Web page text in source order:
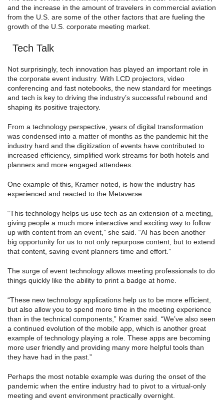
and the increase in the amount of travelers in commercial aviation
from the U.S. are some of the other factors that are fueling the
growth of the U.S. corporate meeting market.
Tech Talk
Not surprisingly, tech innovation has played an important role in
the corporate event industry. With LCD projectors, video
conferencing and fast notebooks, the new standard for meetings
and tech is key to driving the industry’s successful rebound and
shaping its positive trajectory.
From a technology perspective, years of digital transformation
was condensed into a matter of months as the pandemic hit the
industry hard and the digitization of events have contributed to
increased efficiency, simplified work streams for both hotels and
planners and more engaged attendees.
One example of this, Kramer noted, is how the industry has
experienced and reacted to the Metaverse.
“This technology helps us use tech as an extension of a meeting,
giving people a much more interactive and exciting way to follow
up with content from an event,” she said. “AI has been another
big opportunity for us to not only repurpose content, but to extend
that content, saving event planners time and effort.”
The surge of event technology allows meeting professionals to do
things quickly like the ability to print a badge at home.
“These new technology applications help us to be more efficient,
but also allow you to spend more time in the meeting experience
than in the technical components,” Kramer said. “We’ve also seen
a continued evolution of the mobile app, which is another great
example of technology playing a role. These apps are becoming
more user friendly and providing many more helpful tools than
they have had in the past.”
Perhaps the most notable example was during the onset of the
pandemic when the entire industry had to pivot to a virtual-only
meeting and event environment practically overnight.